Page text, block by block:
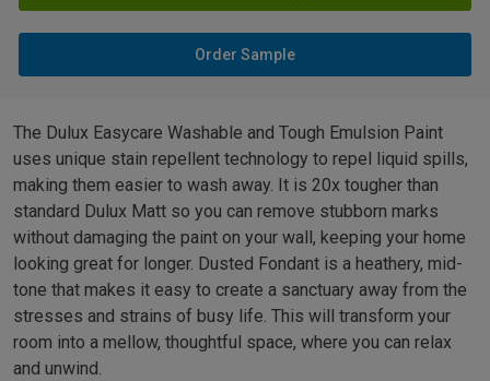
Order Sample
The Dulux Easycare Washable and Tough Emulsion Paint
uses unique stain repellent technology to repel liquid spills,
making them easier to wash away. It is 20x tougher than
standard Dulux Matt so you can remove stubborn marks
without damaging the paint on your wall, keeping your home
looking great for longer. Dusted Fondant is a heathery, mid-
tone that makes it easy to create a sanctuary away from the
stresses and strains of busy life. This will transform your
room into a mellow, thoughtful space, where you can relax
and unwind.